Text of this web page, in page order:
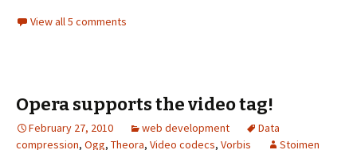
View all 5 comments
Opera supports the video tag!
February 27, 2010 web development
Data
compression, Ogg, Theora, Video codecs, Vorbis Stoimen